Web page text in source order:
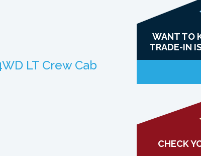
LT Crew Cab
WANT TO
TRADE-IN
CHECK